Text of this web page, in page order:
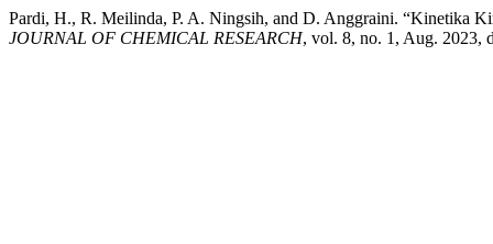
Pardi, H., R. Meilinda, P. A. Ningsih, and D. Anggraini. “Kinetika
JOURNAL OF CHEMICAL RESEARCH, vol. 8, no. 1, Aug. 2023,